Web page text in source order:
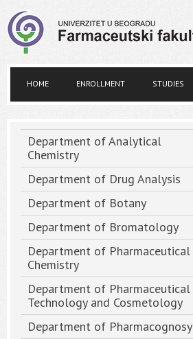
HOME ENROLLMENT STUDIES
Department of Analytical
Chemistry
Department of Drug Analysis
Department of Botany
Department of Bromatology
Department of Pharmaceutical
Chemistry
Department of Pharmaceutical
Technology and Cosmetology
Department of Pharmacognosy